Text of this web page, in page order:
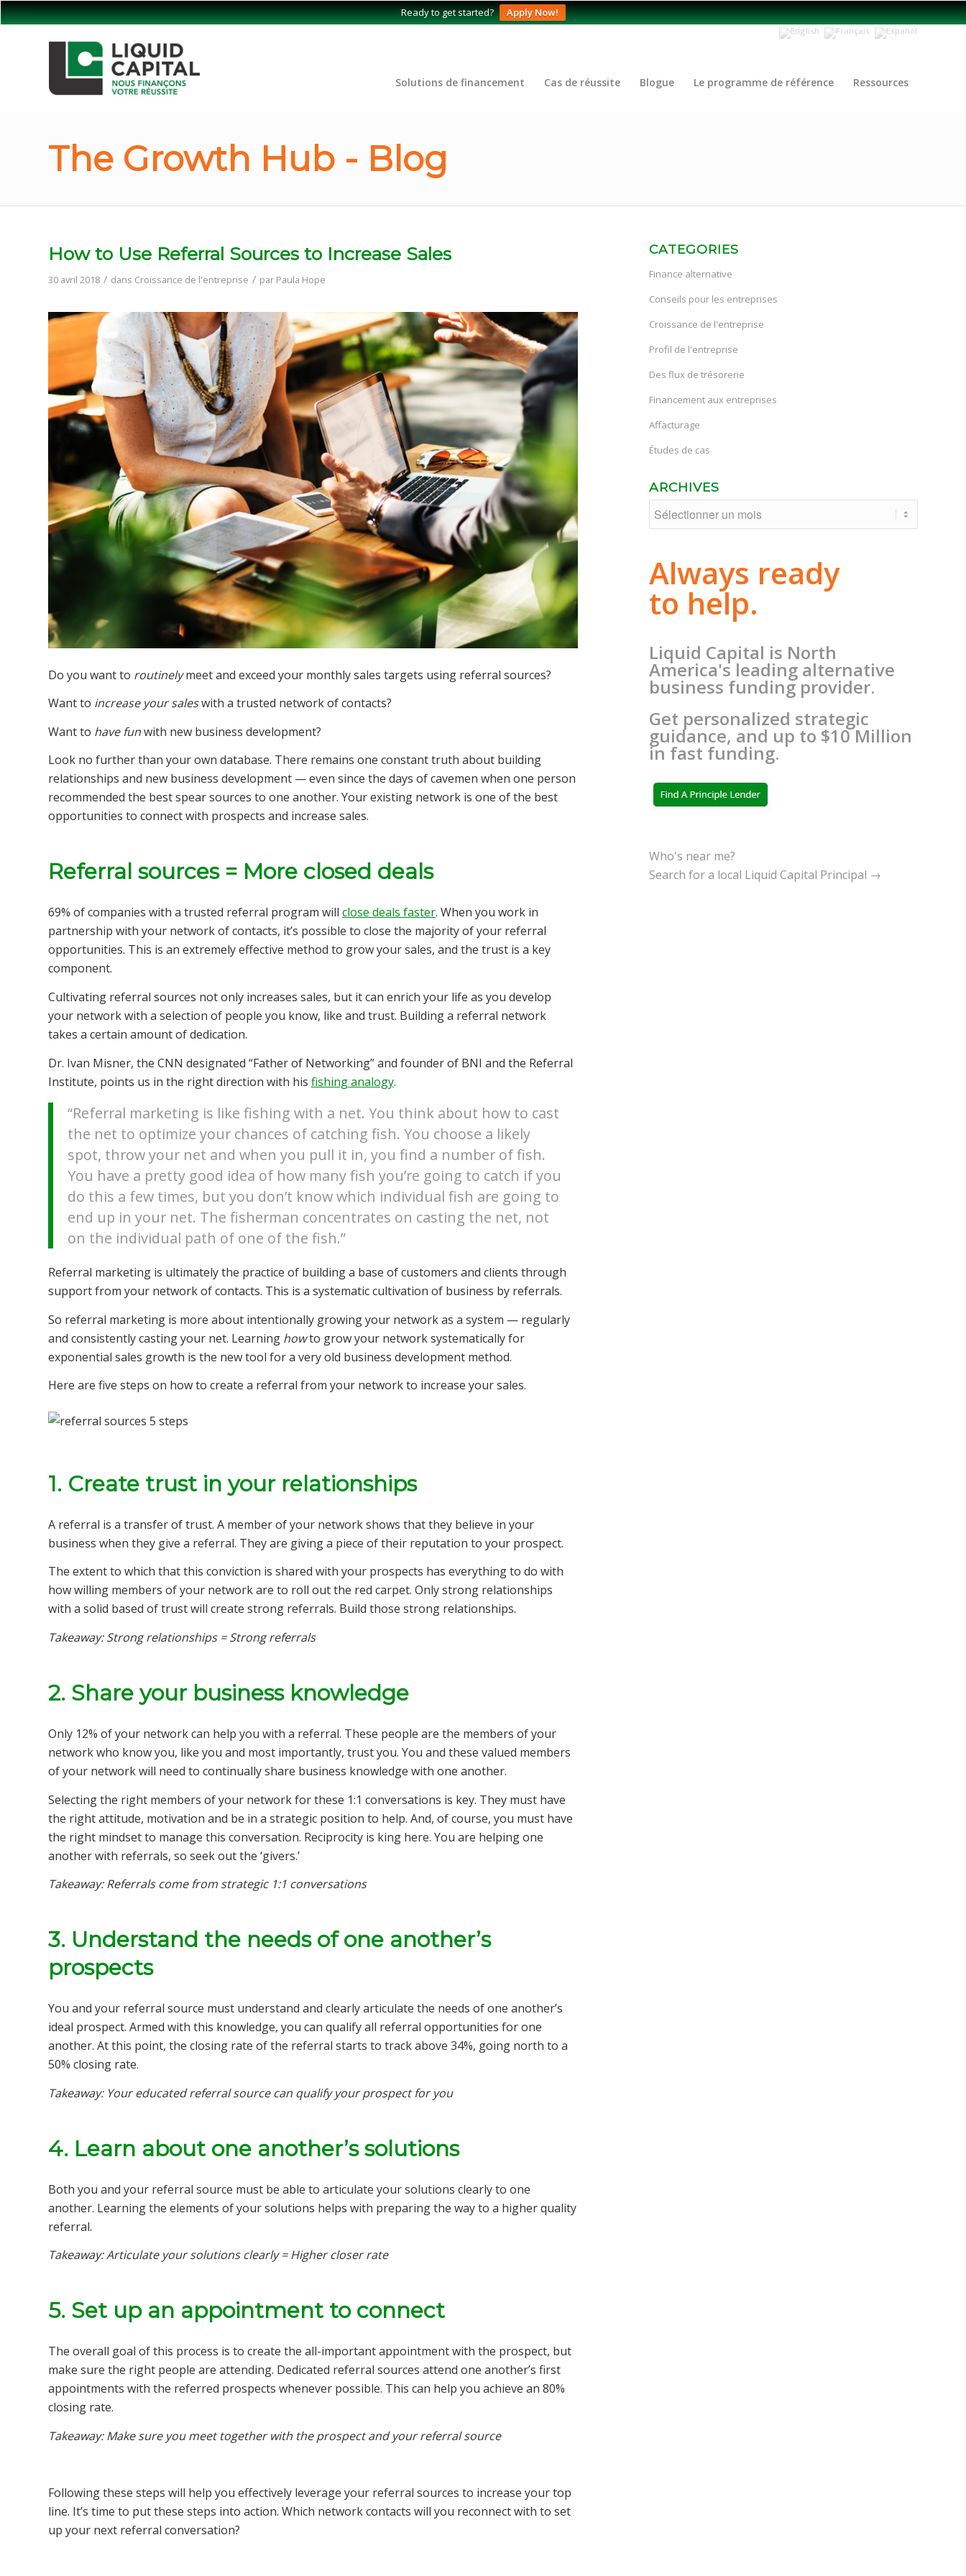
Ready to get started? Apply Now!
Solutions de financement Cas de réussite Blogue Le programme de référence Ressources
The Growth Hub - Blog
How to Use Referral Sources to Increase Sales
30 avril 2018 / dans Croissance de l'entreprise / par Paula Hope
Do you want to routinelymeet and exceed your monthly sales targets using referral sources?
Want to increase your saleswith a trusted network of contacts?
Want to have funwith new business development?
Look no further than your own database. There remains one constant truth about building
relationships and new business development — even since the days of cavemen when one person
recommended the best spear sources to one another. Your existing network is one of the best
opportunities to connect with prospects and increase sales.
Referral sources = More closed deals
69% of companies with a trusted referral program will close deals faster. When you work in
partnership with your network of contacts, it’s possible to close the majority of your referral
opportunities. This is an extremely effective method to grow your sales, and the trust is a key
component.
Cultivating referral sources not only increases sales, but it can enrich your life as you develop
your network with a selection of people you know, like and trust. Building a referral network
takes a certain amount of dedication.
Dr. Ivan Misner, the CNN designated “Father of Networking” and founder of BNI and the Referral
Institute, points us in the right direction with his fishing analogy.
“Referral marketing is like fishing with a net. You think about how to cast
the net to optimize your chances of catching fish. You choose a likely
spot, throw your net and when you pull it in, you find a number of fish.
You have a pretty good idea of how many fish you’re going to catch if you
do this a few times, but you don’t know which individual fish are going to
end up in your net. The fisherman concentrates on casting the net, not
on the individual path of one of the fish.”
Referral marketing is ultimately the practice of building a base of customers and clients through
support from your network of contacts. This is a systematic cultivation of business by referrals.
So referral marketing is more about intentionally growing your network as a system — regularly
and consistently casting your net. Learning howto grow your network systematically for
exponential sales growth is the new tool for a very old business development method.
Here are five steps on how to create a referral from your network to increase your sales.
1. Create trust in your relationships
A referral is a transfer of trust. A member of your network shows that they believe in your
business when they give a referral. They are giving a piece of their reputation to your prospect.
The extent to which that this conviction is shared with your prospects has everything to do with
how willing members of your network are to roll out the red carpet. Only strong relationships
with a solid based of trust will create strong referrals. Build those strong relationships.
Takeaway: Strong relationships = Strong referrals
2. Share your business knowledge
Only 12% of your network can help you with a referral. These people are the members of your
network who know you, like you and most importantly, trust you. You and these valued members
of your network will need to continually share business knowledge with one another.
Selecting the right members of your network for these 1:1 conversations is key. They must have
the right attitude, motivation and be in a strategic position to help. And, of course, you must have
the right mindset to manage this conversation. Reciprocity is king here. You are helping one
another with referrals, so seek out the ‘givers.’
Takeaway: Referrals come from strategic 1:1 conversations
3. Understand the needs of one another’s
prospects
You and your referral source must understand and clearly articulate the needs of one another’s
ideal prospect. Armed with this knowledge, you can qualify all referral opportunities for one
another. At this point, the closing rate of the referral starts to track above 34%, going north to a
50% closing rate.
Takeaway: Your educated referral source can qualify your prospect for you
4. Learn about one another’s solutions
Both you and your referral source must be able to articulate your solutions clearly to one
another. Learning the elements of your solutions helps with preparing the way to a higher quality
referral.
Takeaway: Articulate your solutions clearly = Higher closer rate
5. Set up an appointment to connect
The overall goal of this process is to create the all-important appointment with the prospect, but
make sure the right people are attending. Dedicated referral sources attend one another’s first
appointments with the referred prospects whenever possible. This can help you achieve an 80%
closing rate.
Takeaway: Make sure you meet together with the prospect and your referral source
Following these steps will help you effectively leverage your referral sources to increase your top
line. It’s time to put these steps into action. Which network contacts will you reconnect with to set
up your next referral conversation?
CATEGORIES
Finance alternative
Conseils pour les entreprises
Croissance de l'entreprise
Profil de l'entreprise
Des flux de trésorerie
Financement aux entreprises
Affacturage
Études de cas
ARCHIVES
Always ready
to help.
Liquid Capital is North
America's leading alternative
business funding provider.
Get personalized strategic
guidance, and up to $10 Million
in fast funding.
Who's near me?
Search for a local Liquid Capital Principal →